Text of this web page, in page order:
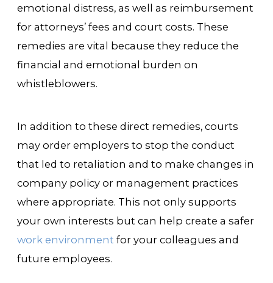
emotional distress, as well as reimbursement
for attorneys’ fees and court costs. These
remedies are vital because they reduce the
financial and emotional burden on
whistleblowers.
In addition to these direct remedies, courts
may order employers to stop the conduct
that led to retaliation and to make changes in
company policy or management practices
where appropriate. This not only supports
your own interests but can help create a safer
work environment for your colleagues and
future employees.